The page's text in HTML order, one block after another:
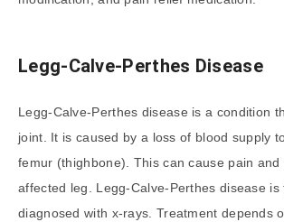
Legg-Calve-Perthes Disease
Legg-Calve-Perthes disease is a condition
joint. It is caused by a loss of blood supply
femur (thighbone). This can cause pain and
affected leg. Legg-Calve-Perthes disease is
diagnosed with x-rays. Treatment depends